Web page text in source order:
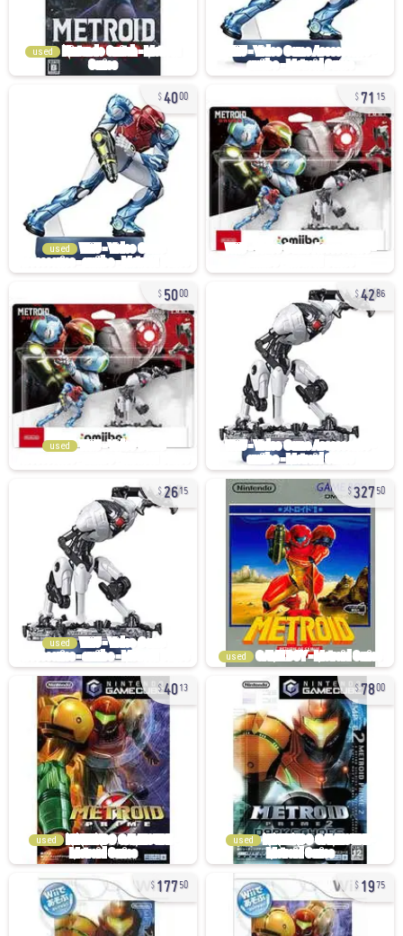
used
4000
used
71 15
5000
used
4286
2615
used
32750
used
4013
used
7800
used
17750 1975